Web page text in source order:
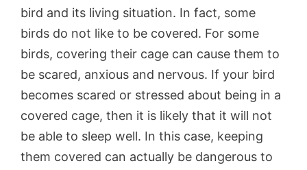
bird and its living situation. In fact, some
birds do not like to be covered. For some
birds, covering their cage can cause them to
be scared, anxious and nervous. If your bird
becomes scared or stressed about being in a
covered cage, then it is likely that it will not
be able to sleep well. In this case, keeping
them covered can actually be dangerous to